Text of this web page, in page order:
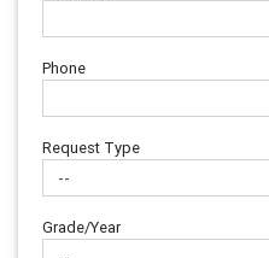
Phone
Request Type
Grade/Year